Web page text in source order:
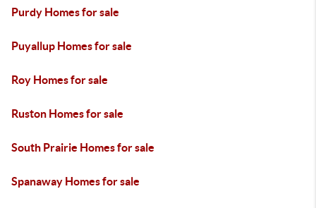
Purdy Homes for sale
Puyallup Homes for sale
Roy Homes for sale
Ruston Homes for sale
South Prairie Homes for sale
Spanaway Homes for sale